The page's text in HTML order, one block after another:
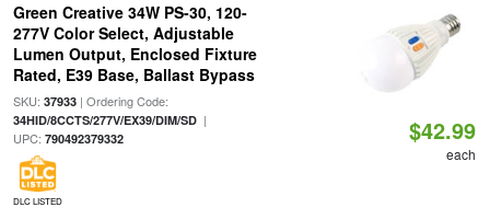
Green Creative 34W PS-30, 120-
277V Color Select, Adjustable
Lumen Output, Enclosed Fixture
Rated, E39 Base, Ballast Bypass
SKU: 37933| Ordering Code:
34HID/8CCTS/277V/EX39/DIM/SD|
UPC: 790492379332
DLC LISTED
$42.99
each